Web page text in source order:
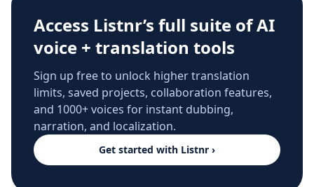
Access Listnr’s full suite of AI
voice + translation tools
Sign up free to unlock higher translation
limits, saved projects, collaboration features,
and 1000+ voices for instant dubbing,
narration, and localization.
Get started with Listnr ›